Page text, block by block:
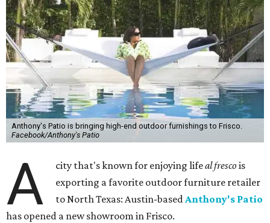
Anthony's Patio is bringing high-end outdoor furnishings to Frisco.
Facebook/Anthony's Patio
A city that's known for enjoying lifeal frescois
exporting a favorite outdoor furniture retailer
to North Texas: Austin-basedAnthony's Patio
has opened a new showroom in Frisco.